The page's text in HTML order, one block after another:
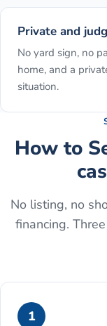
Private and
No yard sign, no
home, and a
situation.
How to
No listing, no
financing.
1